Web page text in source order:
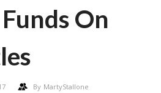
On
By MartyStallone